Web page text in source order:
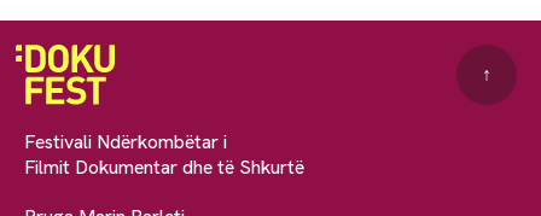
Festivali Ndërkombëtar i
Filmit Dokumentar dhe të Shkurtë
↑